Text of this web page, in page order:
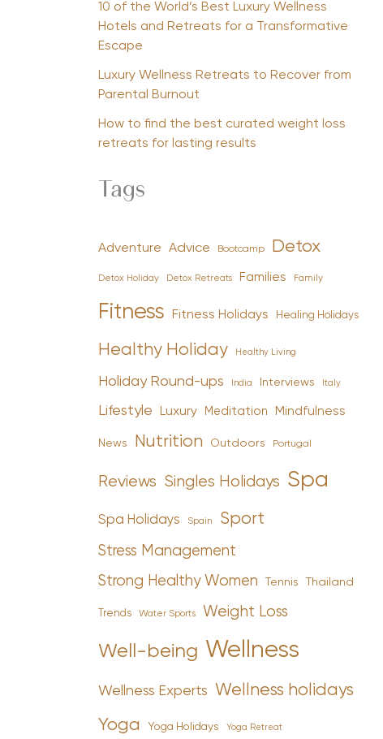
10 of the World’s Best Luxury Wellness
Hotels and Retreats for a Transformative
Escape
Luxury Wellness Retreats to Recover from
Parental Burnout
How to find the best curated weight loss
retreats for lasting results
Tags
Adventure Advice Bootcamp Detox
Detox Holiday Detox Retreats Families Family
Fitness Fitness Holidays Healing Holidays
Healthy Holiday Healthy Living
Holiday Round-ups India Interviews Italy
Lifestyle Luxury Meditation Mindfulness
News Nutrition Outdoors Portugal
Reviews Singles Holidays Spa
Spa Holidays Spain Sport
Stress Management
Strong Healthy Women Tennis Thailand
Trends Water Sports Weight Loss
Well-being Wellness
Wellness Experts Wellness holidays
Yoga Yoga Holidays Yoga Retreat